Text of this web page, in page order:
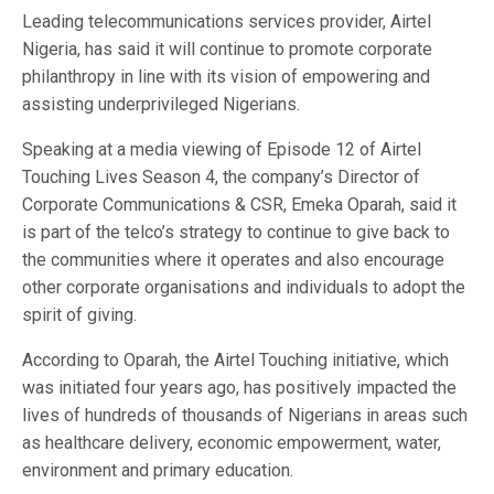
Leading telecommunications services provider, Airtel
Nigeria, has said it will continue to promote corporate
philanthropy in line with its vision of empowering and
assisting underprivileged Nigerians.
Speaking at a media viewing of Episode 12 of Airtel
Touching Lives Season 4, the company’s Director of
Corporate Communications & CSR, Emeka Oparah, said it
is part of the telco’s strategy to continue to give back to
the communities where it operates and also encourage
other corporate organisations and individuals to adopt the
spirit of giving.
According to Oparah, the Airtel Touching initiative, which
was initiated four years ago, has positively impacted the
lives of hundreds of thousands of Nigerians in areas such
as healthcare delivery, economic empowerment, water,
environment and primary education.